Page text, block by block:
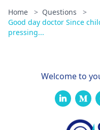
the floor of the
sella turcica,
with slight
sinus. MR
findings likely
represent
pituitary
Home > Questions
>
Good day doctor Since
pressing...
Welcome to